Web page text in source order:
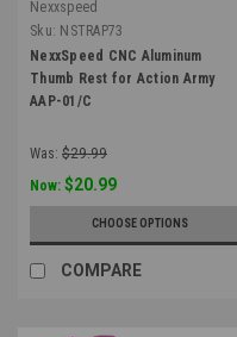
Nexxspeed
Sku: NSTRAP73
NexxSpeed CNC Aluminum
Thumb Rest for Action Army
AAP-01/C
Was: $29.99
Now: $20.99
CHOOSE OPTIONS
COMPARE